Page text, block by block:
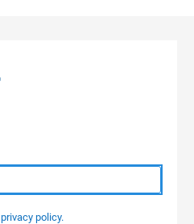
privacy policy.